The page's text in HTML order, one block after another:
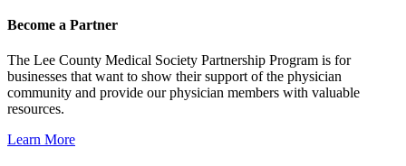
Become a Partner
The Lee County Medical Society Partnership Program is for
businesses that want to show their support of the physician
community and provide our physician members with valuable
resources.
Learn More